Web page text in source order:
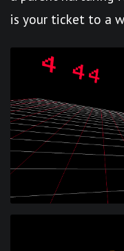
is your ticket to a